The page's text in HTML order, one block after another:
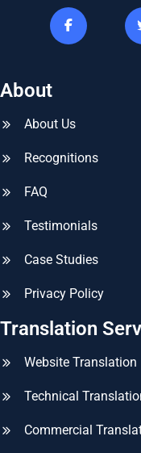
About
About Us
Recognitions
FAQ
Testimonials
Case Studies
Privacy Policy
Translation
Website Translation
Technical
Commercial